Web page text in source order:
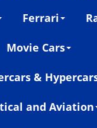
Ferrari
Movie Cars
&
and Aviation